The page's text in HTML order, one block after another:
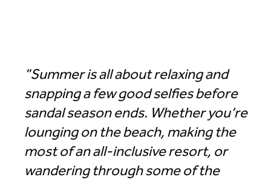
"Summer is all about relaxing and
snapping a few good selfies before
sandal season ends. Whether you’re
lounging on the beach, making the
most of an all-inclusive resort, or
wandering through some of the